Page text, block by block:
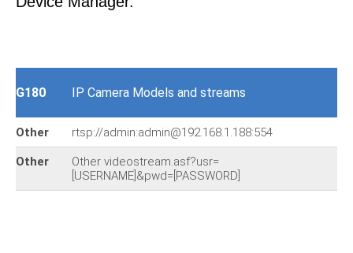
G180 IP Camera Models and streams
Other rtsp://admin:admin@192.168.1.188:554
Other
Other videostream.asf?usr=
[USERNAME]&pwd=[PASSWORD]